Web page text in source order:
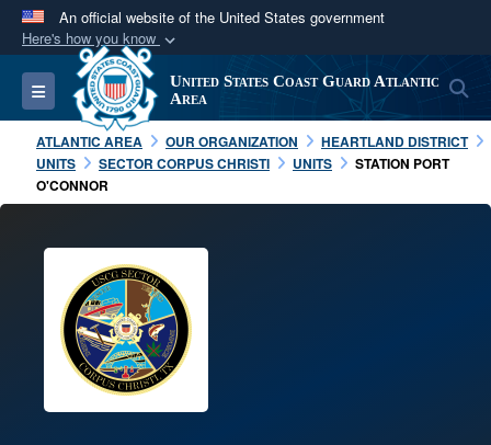
An official website of the United States government
Here's how you know
Official websites use .mil
A.milwebsite belongs to an official U.S.
Department of Defense organization in the United
States.
Alock ( )or
connected to the .mil website. Share sensitive
information only on official, secure websites.
Toggle navigation
United States Coast Guard Atlantic
Area
ATLANTIC AREA OUR ORGANIZATION
HEARTLAND DISTRICT
UNITS
SECTOR CORPUS CHRISTI UNITS
STATION PORT
O'CONNOR